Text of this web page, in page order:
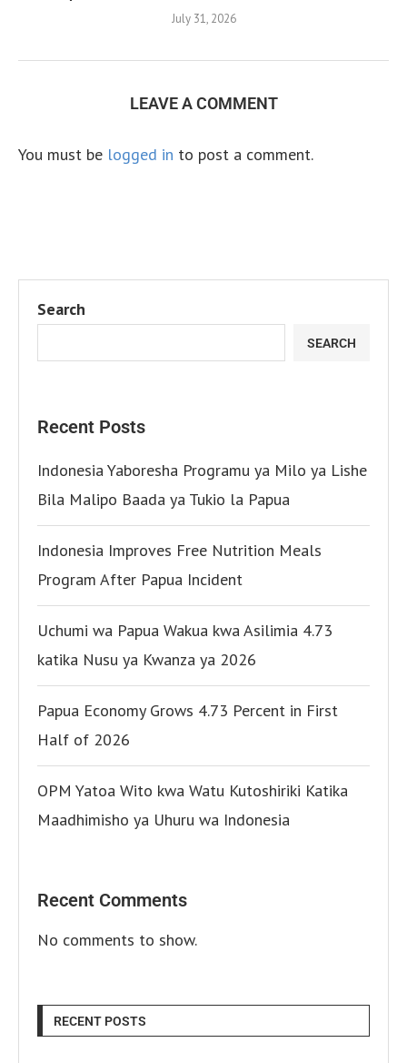
July 31, 2026
LEAVE A COMMENT
You must be logged in to post a comment.
Search
SEARCH
Recent Posts
Indonesia Yaboresha Programu ya Milo ya Lishe
Bila Malipo Baada ya Tukio la Papua
Indonesia Improves Free Nutrition Meals
Program After Papua Incident
Uchumi wa Papua Wakua kwa Asilimia 4.73
katika Nusu ya Kwanza ya 2026
Papua Economy Grows 4.73 Percent in First
Half of 2026
OPM Yatoa Wito kwa Watu Kutoshiriki Katika
Maadhimisho ya Uhuru wa Indonesia
Recent Comments
No comments to show.
RECENT POSTS